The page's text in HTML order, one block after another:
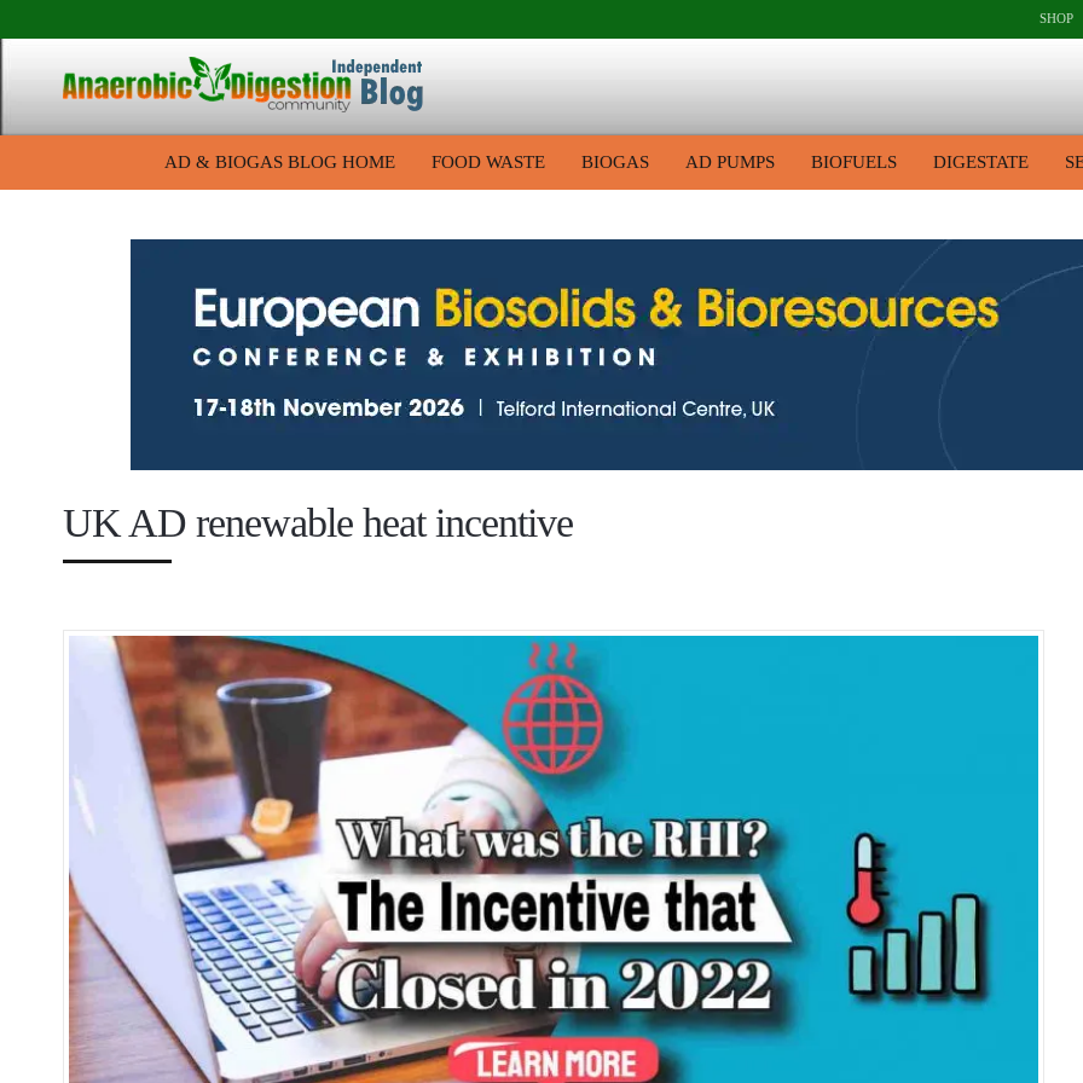
SHOP
AD & BIOGAS BLOG HOME FOOD WASTE BIOGAS AD PUMPS BIOFUELS DIGESTATE
UK AD renewable heat incentive